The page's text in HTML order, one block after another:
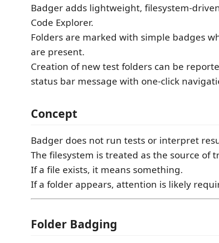
Badger adds lightweight, filesystem-
Code Explorer.
Folders are marked with simple badges
are present.
Creation of new test folders can be
status bar message with one-click
Concept
Badger does not run tests or interpret
The filesystem is treated as the source of
If a file exists, it means something.
If a folder appears, attention is likely
Folder Badging